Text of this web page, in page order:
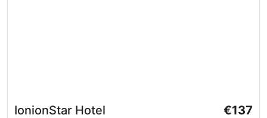
IonionStar Hotel
The
€137